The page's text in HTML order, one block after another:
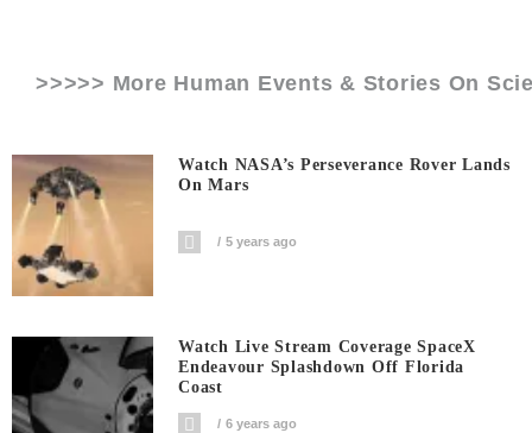
>>>>> More Human Events & Stories On
Watch NASA’s Perseverance Rover Lands
On Mars
5 years ago
Watch Live Stream Coverage SpaceX
Endeavour Splashdown Off Florida
Coast
6 years ago